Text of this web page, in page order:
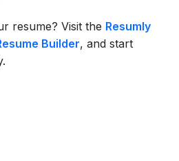
resume? Visit the Resumly
Builder, and start